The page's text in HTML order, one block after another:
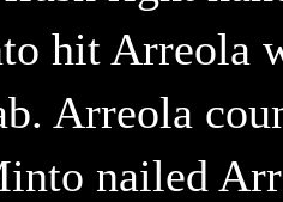
hit Arreola
Arreola
nailed